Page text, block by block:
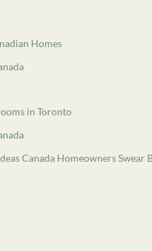
Homes
in Toronto
Canada Homeowners Swear